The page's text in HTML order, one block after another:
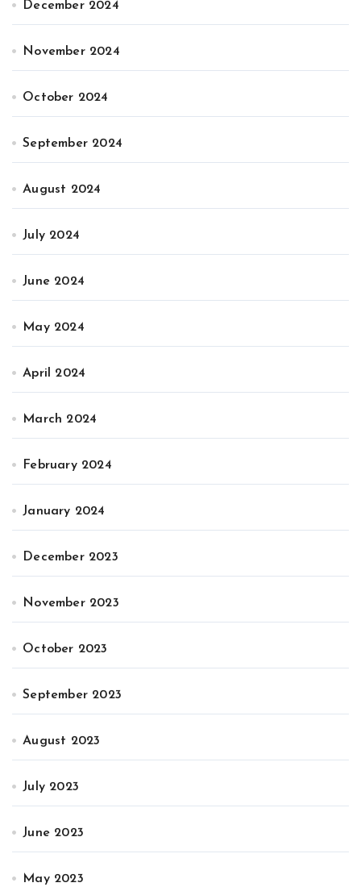
December 2024
November 2024
October 2024
September 2024
August 2024
July 2024
June 2024
May 2024
April 2024
March 2024
February 2024
January 2024
December 2023
November 2023
October 2023
September 2023
August 2023
July 2023
June 2023
May 2023